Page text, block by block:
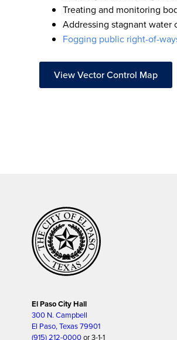
Treating and monitoring
Addressing stagnant water
Fogging public right-of-
View Vector Control Map
El Paso City Hall
300 N. Campbell
El Paso, Texas 79901
(915) 212-0000or 3-1-1